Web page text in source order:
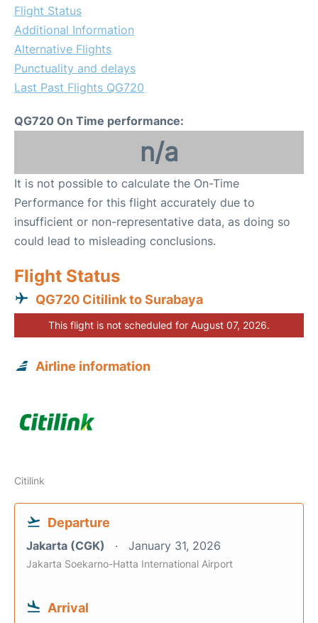
Flight Status
Additional Information
Alternative Flights
Punctuality and delays
Last Past Flights QG720
QG720 On Time performance:
n/a
It is not possible to calculate the On-Time
Performance for this flight accurately due to
insufficient or non-representative data, as doing so
could lead to misleading conclusions.
Flight Status
QG720 Citilink to Surabaya
This flight is not scheduled for August 07, 2026.
Airline information
Citilink
Departure
Jakarta (CGK) January 31, 2026
Jakarta Soekarno-Hatta International Airport
Arrival